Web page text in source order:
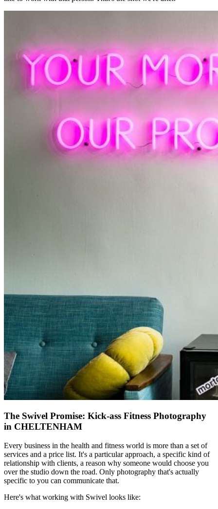
The Swivel Promise: Kick-ass Fitness Photography
in CHELTENHAM
Every business in the health and fitness world is more than a set of
services and a price list. It's a particular approach, a specific kind of
relationship with clients, a reason why someone would choose you
over the studio down the road. Only photography that's actually
specific to you can communicate that.
Here's what working with Swivel looks like: